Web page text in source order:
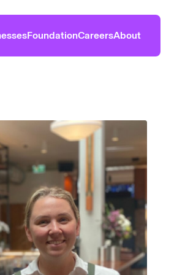
FoundationCareersAbout